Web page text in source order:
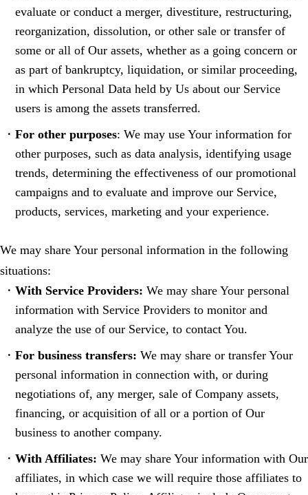
evaluate or conduct a merger, divestiture, restructuring,
reorganization, dissolution, or other sale or transfer of
some or all of Our assets, whether as a going concern or
as part of bankruptcy, liquidation, or similar proceeding,
in which Personal Data held by Us about our Service
users is among the assets transferred.
For other purposes: We may use Your information for
other purposes, such as data analysis, identifying usage
trends, determining the effectiveness of our promotional
campaigns and to evaluate and improve our Service,
products, services, marketing and your experience.
We may share Your personal information in the following
situations:
With Service Providers: We may share Your personal
information with Service Providers to monitor and
analyze the use of our Service, to contact You.
For business transfers: We may share or transfer Your
personal information in connection with, or during
negotiations of, any merger, sale of Company assets,
financing, or acquisition of all or a portion of Our
business to another company.
With Affiliates: We may share Your information with Our
affiliates, in which case we will require those affiliates to